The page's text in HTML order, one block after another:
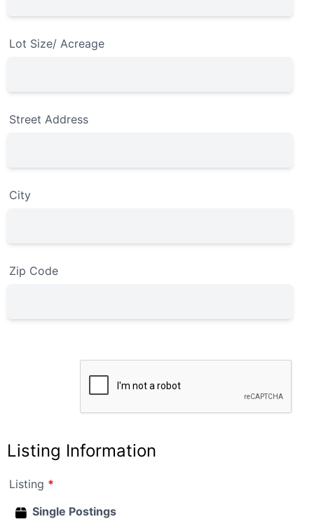
Lot Size/ Acreage
Street Address
City
Zip Code
Listing Information
Listing *
Single Postings